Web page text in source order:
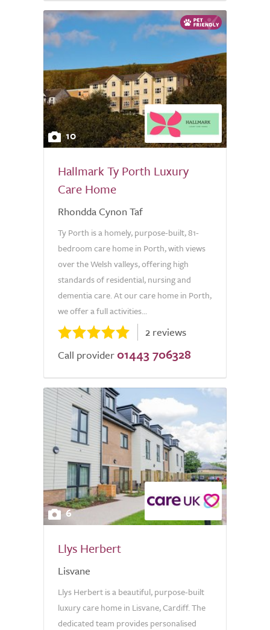
10
Hallmark Ty Porth Luxury
Care Home
Rhondda Cynon Taf
Ty Porth is a homely, purpose-built, 81-
bedroom care home in Porth, with views
over the Welsh valleys, offering high
standards of residential, nursing and
dementia care. At our care home in Porth,
we offer a full activities...
2 reviews
Call provider 01443 706328
6
Llys Herbert
Lisvane
Llys Herbert is a beautiful, purpose-built
luxury care home in Lisvane, Cardiff. The
dedicated team provides personalised